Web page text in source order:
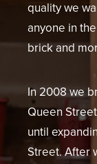
quality we
anyone in
brick and
In 2008 we
Queen
until
Street. After